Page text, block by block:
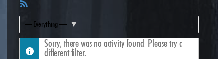
Feed
Show:
Sorry, there was no activity found. Please try a
different filter.